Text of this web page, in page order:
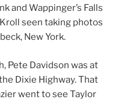
and Wappinger’s Falls
seen taking photos
New York.
Pete Davidson was at
Dixie Highway. That
went to see Taylor